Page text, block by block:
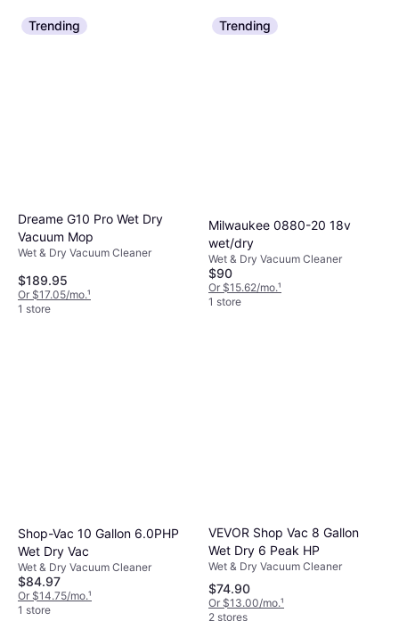
Trending
Dreame G10 Pro Wet Dry
Vacuum Mop
Wet & Dry Vacuum Cleaner
$189.95
Or $17.05/mo.¹
1 store
Trending
Milwaukee 0880-20 18v
wet/dry
Wet & Dry Vacuum Cleaner
$90
Or $15.62/mo.¹
1 store
Shop-Vac 10 Gallon 6.0PHP
Wet Dry Vac
Wet & Dry Vacuum Cleaner
$84.97
Or $14.75/mo.¹
1 store
VEVOR Shop Vac 8 Gallon
Wet Dry 6 Peak HP
Wet & Dry Vacuum Cleaner
$74.90
Or $13.00/mo.¹
2 stores